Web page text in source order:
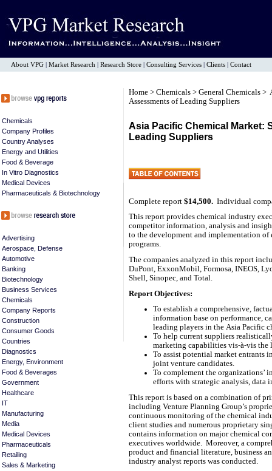
About VPG Market Research Research Store Consulting Services Clients Contact
Chemicals
Company Profiles
Country Analyses
Energy and Utilities
Food & Beverage
In Vitro Diagnostics
Medical Devices
Pharmaceuticals & Biotechnology
Advertising
Aerospace, Defense
Automotive
Banking
Biotechnology
Business Services
Chemicals
Company Reports
Construction
Consumer Goods
Countries
Diagnostics
Energy, Environment
Food & Beverages
Government
Healthcare
IT
Manufacturing
Media
Medical Devices
Pharmaceuticals
Retailing
Sales & Marketing
Home > Chemicals > General Chemicals >
Assessments of Leading Suppliers
Asia Pacific Chemical Market:
Leading Suppliers
Complete report $14,500. Individual
This report provides chemical industry
competitor information, analysis and
to the development and implementation
programs.
The companies analyzed in this report
DuPont, ExxonMobil, Formosa, INEOS,
Shell, Sinopec, and Total.
Report Objectives:
To establish a comprehensive,
information base on performance,
leading players in the Asia Pacific
To help current suppliers
marketing capabilities vis-à-vis the
To assist potential market entrants
joint venture candidates.
To complement the organizations’
efforts with strategic analysis, data
This report is based on a combination of
including Venture Planning Group’s
continuous monitoring of the chemical
client studies and numerous proprietary
contains information on major chemical
executives worldwide. Moreover, a
product and financial literature, business
industry analyst reports was conducted.